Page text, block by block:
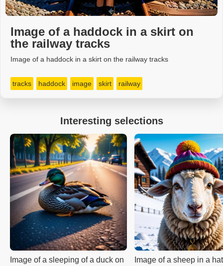
Image of a haddock in a skirt on
the railway tracks
Image of a haddock in a skirt on the railway tracks
tracks haddock image skirt railway
Interesting selections
Image of a sleeping of a duck on
Image of a sheep in a